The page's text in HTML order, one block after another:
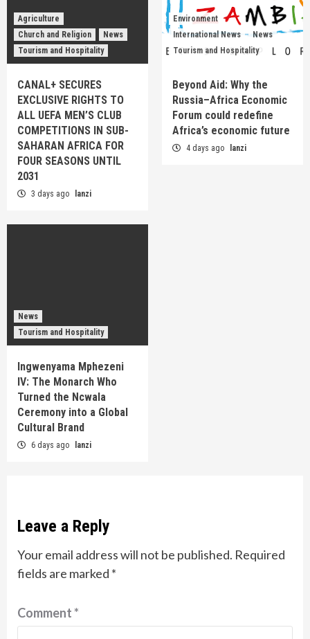
Agriculture
Church and Religion
News
Tourism and Hospitality
CANAL+ SECURES
EXCLUSIVE RIGHTS TO
ALL UEFA MEN’S CLUB
COMPETITIONS IN SUB-
SAHARAN AFRICA FOR
FOUR SEASONS UNTIL
2031
3 days ago lanzi
Environment
International News
News
Tourism and Hospitality
Beyond Aid: Why the
Russia–Africa Economic
Forum could redefine
Africa’s economic future
4 days ago lanzi
News
Tourism and Hospitality
Ingwenyama Mphezeni
IV: The Monarch Who
Turned the Ncwala
Ceremony into a Global
Cultural Brand
6 days ago lanzi
Leave a Reply
Your email address will not be published. Required
fields are marked *
Comment*